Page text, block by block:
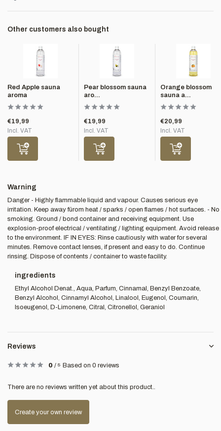
Other customers also bought
Red Apple sauna
aroma
€19,99
Incl. VAT
Pear blossom sauna
aro...
€19,99
Incl. VAT
Orange blossom
sauna a...
€20,99
Incl. VAT
Warning
Danger - Highly flammable liquid and vapour. Causes serious eye
irritation. Keep away fürom heat / sparks / open flames / hot surfaces. - No
smoking. Ground / bond container and receiving equipment. Use
explosion-proof electrical / ventilating / lighting equipment. Avoid release
to the environment. IF IN EYES: Rinse cautiously with water for several
minutes. Remove contact lenses, if present and easy to do. Continue
rinsing. Dispose of contents / container to waste facility.
ingredients
Ethyl Alcohol Denat., Aqua, Parfum, Cinnamal, Benzyl Benzoate,
Benzyl Alcohol, Cinnamyl Alcohol, Linalool, Eugenol, Coumarin,
Isoeugenol, D-Limonene, Citral, Citronellol, Geraniol
Reviews
0 / 5 Based on 0 reviews
There are no reviews written yet about this product..
Create your own review